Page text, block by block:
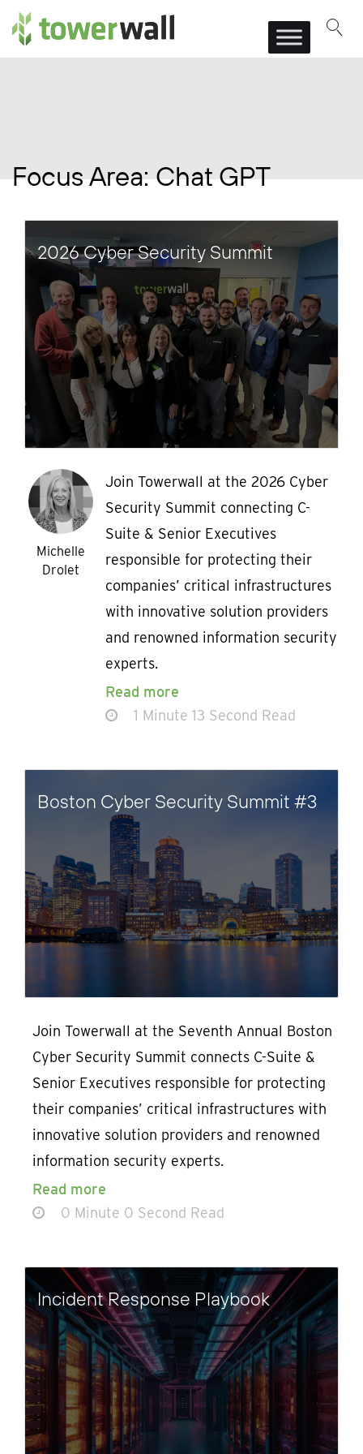
Main Navigation
Focus Area:Chat GPT
2026 Cyber Security Summit
Michelle
Drolet
Join Towerwall at the 2026 Cyber
Security Summit connecting C-
Suite & Senior Executives
responsible for protecting their
companies’ critical infrastructures
with innovative solution providers
and renowned information security
experts.
Read more
1 Minute 13 Second Read
Boston Cyber Security Summit #3
Join Towerwall at the Seventh Annual Boston
Cyber Security Summit connects C-Suite &
Senior Executives responsible for protecting
their companies’ critical infrastructures with
innovative solution providers and renowned
information security experts.
Read more
0 Minute 0 Second Read
Incident Response Playbook